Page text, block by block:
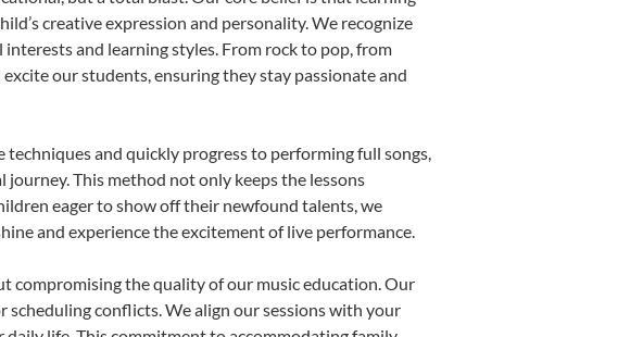
creative expression and personality. We recognize
and learning styles. From rock to pop, from
our students, ensuring they stay passionate and
and quickly progress to performing full songs,
This method not only keeps the lessons
eager to show off their newfound talents, we
and experience the excitement of live performance.
compromising the quality of our music education. Our
conflicts. We align our sessions with your